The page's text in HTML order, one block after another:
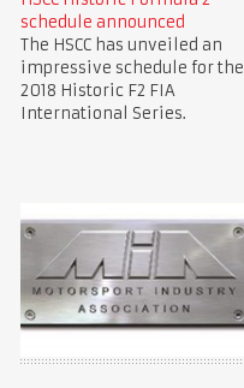
schedule announced
The HSCC has unveiled an
impressive schedule for the
2018 Historic F2 FIA
International Series.